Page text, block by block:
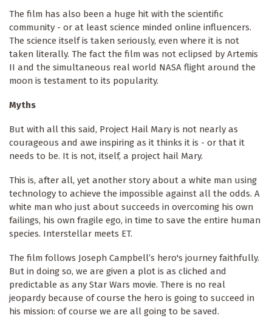
The film has also been a huge hit with the scientific
community - or at least science minded online influencers.
The science itself is taken seriously, even where it is not
taken literally. The fact the film was not eclipsed by Artemis
II and the simultaneous real world NASA flight around the
moon is testament to its popularity.
Myths
But with all this said, Project Hail Mary is not nearly as
courageous and awe inspiring as it thinks it is - or that it
needs to be. It is not, itself, a project hail Mary.
This is, after all, yet another story about a white man using
technology to achieve the impossible against all the odds. A
white man who just about succeeds in overcoming his own
failings, his own fragile ego, in time to save the entire human
species. Interstellar meets ET.
The film follows Joseph Campbell’s hero's journey faithfully.
But in doing so, we are given a plot is as cliched and
predictable as any Star Wars movie. There is no real
jeopardy because of course the hero is going to succeed in
his mission: of course we are all going to be saved.